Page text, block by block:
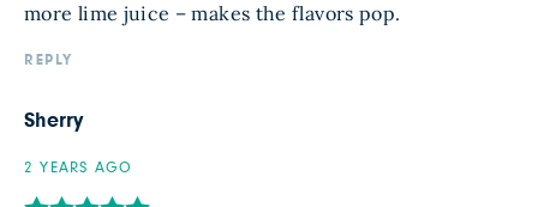
more lime juice – makes the flavors pop.
REPLY
Sherry
2 YEARS AGO